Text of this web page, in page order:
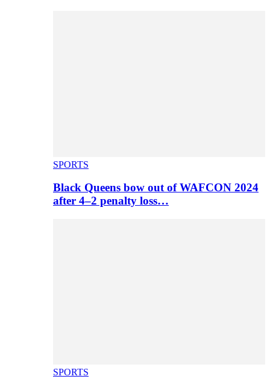
SPORTS
Black Queens bow out of WAFCON 2024
after 4–2 penalty loss…
SPORTS